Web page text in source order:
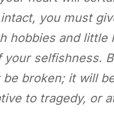
you must
hobbies and
selfishness.
broken; it will
to tragedy, or